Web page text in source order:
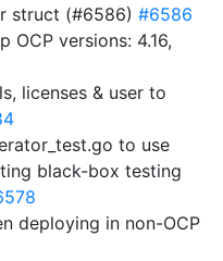
struct (#6586) #6586
OCP versions: 4.16,
licenses & user to
to use
black-box testing
deploying in non-OCP